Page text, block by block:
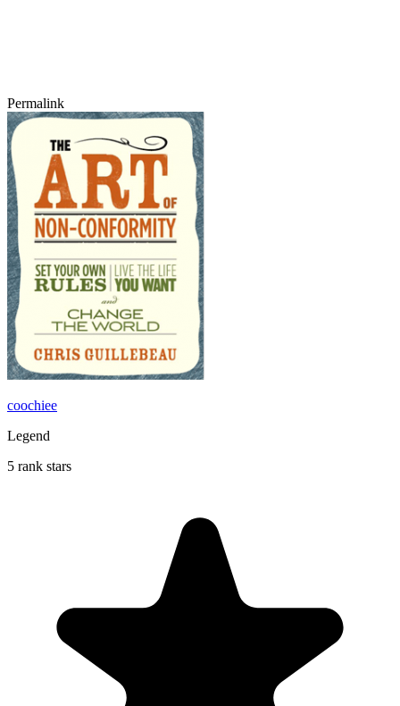
Permalink
coochiee
Legend
5 rank stars